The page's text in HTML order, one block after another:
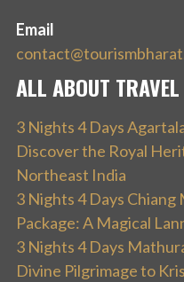
Email
ALL ABOUT TRAVEL
3 Nights 4 Days
Discover the Royal
Northeast India
3 Nights 4 Days
Package: A Magical
3 Nights 4 Days
Divine Pilgrimage to